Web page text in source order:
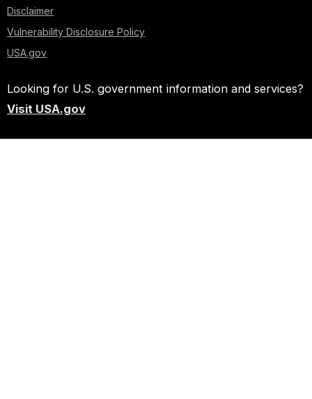
Disclaimer
Vulnerability Disclosure Policy
USA.gov
Looking for U.S. government information and services?
Visit USA.gov